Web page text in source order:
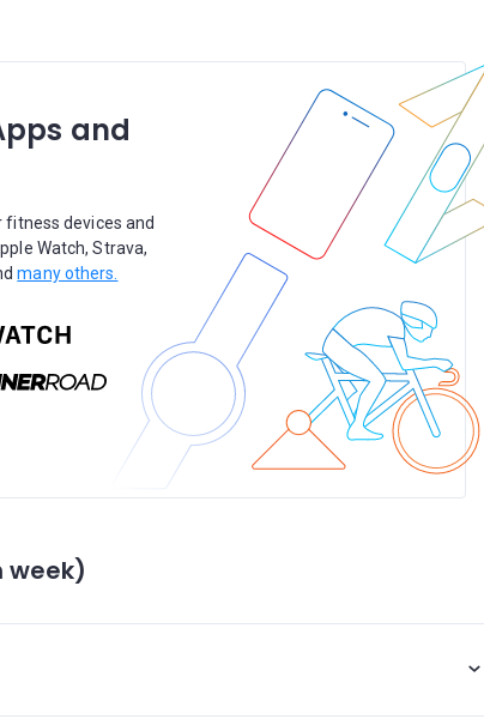
and
devices and
Watch, Strava,
many others.
week)